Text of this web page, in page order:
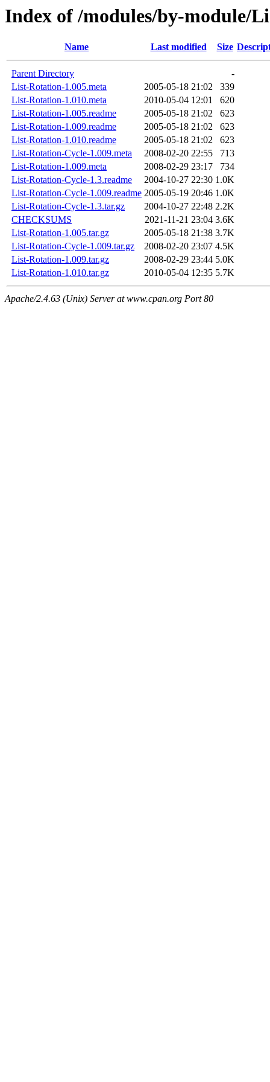
Index of /modules/by-module/
Name Last modified Size
Parent Directory
-
List-Rotation-1.005.meta
2005-05-18 21:02
339
List-Rotation-1.010.meta
2010-05-04 12:01
620
List-Rotation-1.005.readme
2005-05-18 21:02
623
List-Rotation-1.009.readme
2005-05-18 21:02
623
List-Rotation-1.010.readme
2005-05-18 21:02
623
List-Rotation-Cycle-1.009.meta
2008-02-20 22:55
713
List-Rotation-1.009.meta
2008-02-29 23:17
734
List-Rotation-Cycle-1.3.readme
2004-10-27 22:30 1.0K
List-Rotation-Cycle-1.009.readme 2005-05-19 20:46 1.0K
List-Rotation-Cycle-1.3.tar.gz
2004-10-27 22:48 2.2K
CHECKSUMS
2021-11-21 23:04 3.6K
List-Rotation-1.005.tar.gz
2005-05-18 21:38 3.7K
List-Rotation-Cycle-1.009.tar.gz
2008-02-20 23:07 4.5K
List-Rotation-1.009.tar.gz
2008-02-29 23:44 5.0K
List-Rotation-1.010.tar.gz
2010-05-04 12:35 5.7K
Apache/2.4.63 (Unix) Server at www.cpan.org Port 80